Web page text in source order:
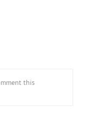
this